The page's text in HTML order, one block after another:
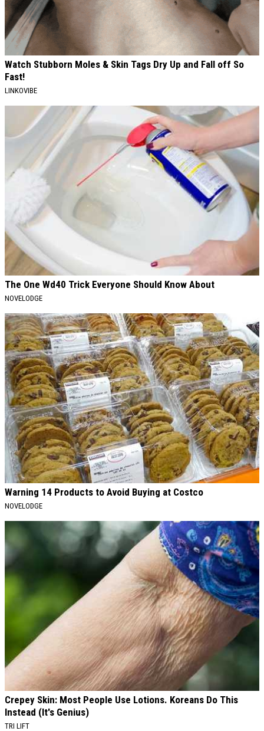
Watch Stubborn Moles & Skin Tags Dry Up and Fall off So
Fast!
LINKOVIBE
The One Wd40 Trick Everyone Should Know About
NOVELODGE
Warning 14 Products to Avoid Buying at Costco
NOVELODGE
Crepey Skin: Most People Use Lotions. Koreans Do This
Instead (It's Genius)
TRI LIFT